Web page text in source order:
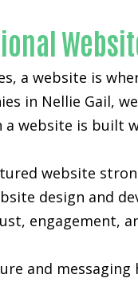
a website is
in Nellie Gail,
a website is
website
design and
engagement,
and